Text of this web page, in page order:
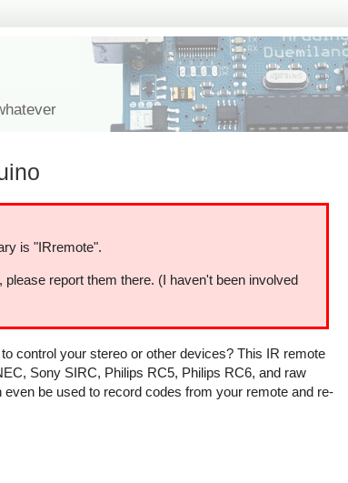
is "IRremote".
report them there. (I haven't been involved
control your stereo or other devices? This IR remote
Sony SIRC, Philips RC5, Philips RC6, and raw
be used to record codes from your remote and re-